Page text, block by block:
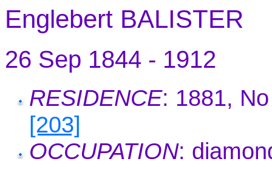
Englebert BALISTER
26 Sep 1844 - 1912
RESIDENCE: 1881,
[203]
OCCUPATION: